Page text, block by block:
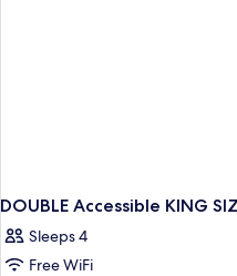
DOUBLE Accessible KING
Sleeps 4
Free WiFi